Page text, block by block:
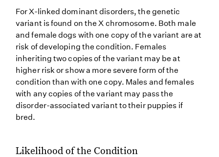
For X-linked dominant disorders, the genetic
variant is found on the X chromosome. Both male
and female dogs with one copy of the variant are at
risk of developing the condition. Females
inheriting two copies of the variant may be at
higher risk or show a more severe form of the
condition than with one copy. Males and females
with any copies of the variant may pass the
disorder-associated variant to their puppies if
bred.
Likelihood of the Condition